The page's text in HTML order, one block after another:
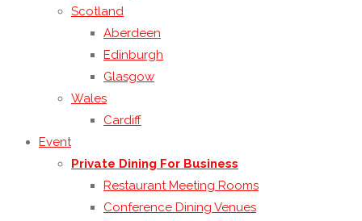
Scotland
Aberdeen
Edinburgh
Glasgow
Wales
Cardiff
Event
Private Dining For Business
Restaurant Meeting Rooms
Conference Dining Venues